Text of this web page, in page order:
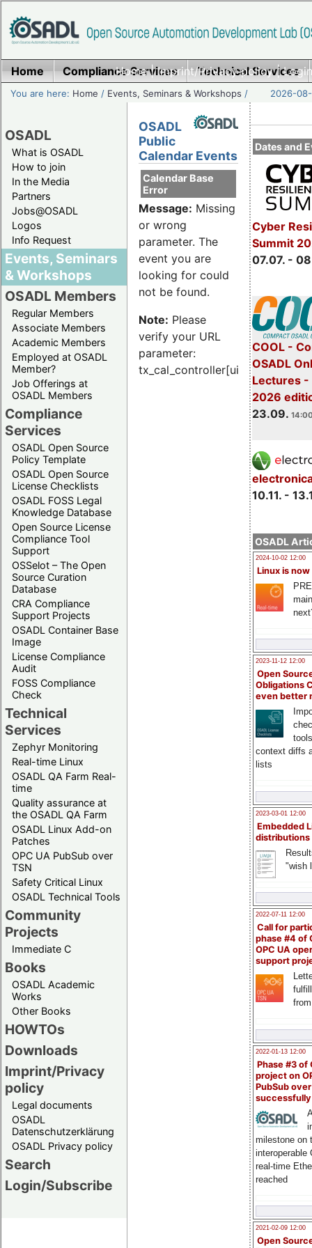
Home|Imprint/Privacy policy|
Home Compliance Services Technical Services
You are here: Home / Events, Seminars & Workshops / 2026-
OSADL
What is OSADL
How to join
In the Media
Partners
Jobs@OSADL
Logos
Info Request
Events, Seminars
& Workshops
OSADL Members
Regular Members
Associate Members
Academic Members
Employed at OSADL
Member?
Job Offerings at
OSADL Members
Compliance
Services
OSADL Open Source
Policy Template
OSADL Open Source
License Checklists
OSADL FOSS Legal
Knowledge Database
Open Source License
Compliance Tool
Support
OSSelot – The Open
Source Curation
Database
CRA Compliance
Support Projects
OSADL Container Base
Image
License Compliance
Audit
FOSS Compliance
Check
Technical
Services
Zephyr Monitoring
Real-time Linux
OSADL QA Farm Real-
time
Quality assurance at
the OSADL QA Farm
OSADL Linux Add-on
Patches
OPC UA PubSub over
TSN
Safety Critical Linux
OSADL Technical Tools
Community
Projects
Immediate C
Books
OSADL Academic
Works
Other Books
HOWTOs
Downloads
Imprint/Privacy
policy
Legal documents
OSADL
Datenschutzerklärung
OSADL Privacy policy
Search
Login/Subscribe
Dates and
Cyber
Summit
07.07. -
COOL -
OSADL
Lectures -
2026
23.09.
10.11. -
OSADL
2024-10-02 12:00
Linux is now
2023-11-12 12:00
Open
Obligations
even better
context diffs
lists
2023-03-01 12:00
Embedded
distributions
"wish
2022-07-11 12:00
Call for
phase #4 of
OPC UA
support
2022-01-13 12:00
Phase #3 of
project on
PubSub over
milestone on
interoperable
real-time
reached
2021-02-09 12:00
Open
OSADL
Public
Calendar Events
Calendar Base
Error
Message: Missing
or wrong
parameter. The
event you are
looking for could
not be found.
Note: Please
verify your URL
parameter:
tx_cal_controller[uid]